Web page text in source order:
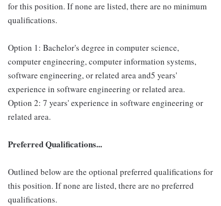
for this position. If none are listed, there are no minimum
qualifications.
Option 1: Bachelor's degree in computer science,
computer engineering, computer information systems,
software engineering, or related area and5 years'
experience in software engineering or related area.
Option 2: 7 years' experience in software engineering or
related area.
Preferred Qualifications...
Outlined below are the optional preferred qualifications for
this position. If none are listed, there are no preferred
qualifications.